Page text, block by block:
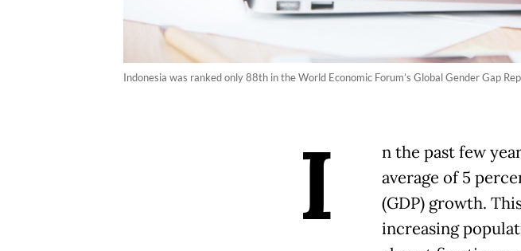
Indonesia was ranked only 88th in the World Economic Forum’s Global Gender Gap
I
n the past few
average of 5
(GDP) growth.
increasing